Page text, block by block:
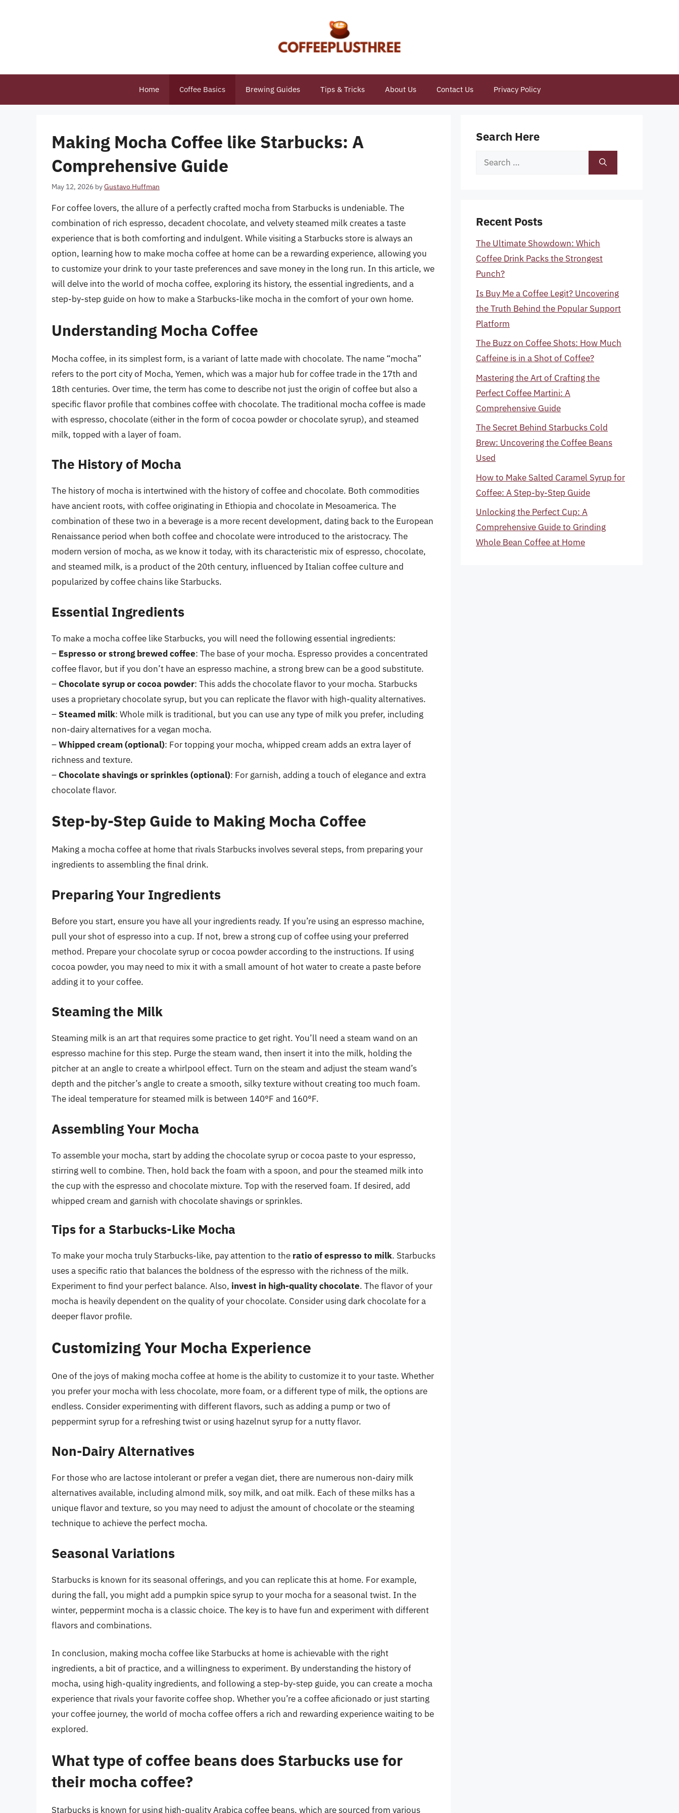
Home Coffee Basics Brewing Guides Tips & Tricks About Us Contact Us Privacy Policy
Making Mocha Coffee like Starbucks: A
Comprehensive Guide
May 12, 2026 byGustavo Huffman
For coffee lovers, the allure of a perfectly crafted mocha from Starbucks is undeniable. The
combination of rich espresso, decadent chocolate, and velvety steamed milk creates a taste
experience that is both comforting and indulgent. While visiting a Starbucks store is always an
option, learning how to make mocha coffee at home can be a rewarding experience, allowing you
to customize your drink to your taste preferences and save money in the long run. In this article, we
will delve into the world of mocha coffee, exploring its history, the essential ingredients, and a
step-by-step guide on how to make a Starbucks-like mocha in the comfort of your own home.
Understanding Mocha Coffee
Mocha coffee, in its simplest form, is a variant of latte made with chocolate. The name “mocha”
refers to the port city of Mocha, Yemen, which was a major hub for coffee trade in the 17th and
18th centuries. Over time, the term has come to describe not just the origin of coffee but also a
specific flavor profile that combines coffee with chocolate. The traditional mocha coffee is made
with espresso, chocolate (either in the form of cocoa powder or chocolate syrup), and steamed
milk, topped with a layer of foam.
The History of Mocha
The history of mocha is intertwined with the history of coffee and chocolate. Both commodities
have ancient roots, with coffee originating in Ethiopia and chocolate in Mesoamerica. The
combination of these two in a beverage is a more recent development, dating back to the European
Renaissance period when both coffee and chocolate were introduced to the aristocracy. The
modern version of mocha, as we know it today, with its characteristic mix of espresso, chocolate,
and steamed milk, is a product of the 20th century, influenced by Italian coffee culture and
popularized by coffee chains like Starbucks.
Essential Ingredients
To make a mocha coffee like Starbucks, you will need the following essential ingredients:
– Espresso or strong brewed coffee: The base of your mocha. Espresso provides a concentrated
coffee flavor, but if you don’t have an espresso machine, a strong brew can be a good substitute.
–Chocolate syrup or cocoa powder: This adds the chocolate flavor to your mocha. Starbucks
uses a proprietary chocolate syrup, but you can replicate the flavor with high-quality alternatives.
– Steamed milk: Whole milk is traditional, but you can use any type of milk you prefer, including
non-dairy alternatives for a vegan mocha.
–Whipped cream (optional): For topping your mocha, whipped cream adds an extra layer of
richness and texture.
–Chocolate shavings or sprinkles (optional): For garnish, adding a touch of elegance and extra
chocolate flavor.
Step-by-Step Guide to Making Mocha Coffee
Making a mocha coffee at home that rivals Starbucks involves several steps, from preparing your
ingredients to assembling the final drink.
Preparing Your Ingredients
Before you start, ensure you have all your ingredients ready. If you’re using an espresso machine,
pull your shot of espresso into a cup. If not, brew a strong cup of coffee using your preferred
method. Prepare your chocolate syrup or cocoa powder according to the instructions. If using
cocoa powder, you may need to mix it with a small amount of hot water to create a paste before
adding it to your coffee.
Steaming the Milk
Steaming milk is an art that requires some practice to get right. You’ll need a steam wand on an
espresso machine for this step. Purge the steam wand, then insert it into the milk, holding the
pitcher at an angle to create a whirlpool effect. Turn on the steam and adjust the steam wand’s
depth and the pitcher’s angle to create a smooth, silky texture without creating too much foam.
The ideal temperature for steamed milk is between 140°F and 160°F.
Assembling Your Mocha
To assemble your mocha, start by adding the chocolate syrup or cocoa paste to your espresso,
stirring well to combine. Then, hold back the foam with a spoon, and pour the steamed milk into
the cup with the espresso and chocolate mixture. Top with the reserved foam. If desired, add
whipped cream and garnish with chocolate shavings or sprinkles.
Tips for a Starbucks-Like Mocha
To make your mocha truly Starbucks-like, pay attention to the ratio of espresso to milk. Starbucks
uses a specific ratio that balances the boldness of the espresso with the richness of the milk.
Experiment to find your perfect balance. Also, invest in high-quality chocolate. The flavor of your
mocha is heavily dependent on the quality of your chocolate. Consider using dark chocolate for a
deeper flavor profile.
Customizing Your Mocha Experience
One of the joys of making mocha coffee at home is the ability to customize it to your taste. Whether
you prefer your mocha with less chocolate, more foam, or a different type of milk, the options are
endless. Consider experimenting with different flavors, such as adding a pump or two of
peppermint syrup for a refreshing twist or using hazelnut syrup for a nutty flavor.
Non-Dairy Alternatives
For those who are lactose intolerant or prefer a vegan diet, there are numerous non-dairy milk
alternatives available, including almond milk, soy milk, and oat milk. Each of these milks has a
unique flavor and texture, so you may need to adjust the amount of chocolate or the steaming
technique to achieve the perfect mocha.
Seasonal Variations
Starbucks is known for its seasonal offerings, and you can replicate this at home. For example,
during the fall, you might add a pumpkin spice syrup to your mocha for a seasonal twist. In the
winter, peppermint mocha is a classic choice. The key is to have fun and experiment with different
flavors and combinations.
In conclusion, making mocha coffee like Starbucks at home is achievable with the right
ingredients, a bit of practice, and a willingness to experiment. By understanding the history of
mocha, using high-quality ingredients, and following a step-by-step guide, you can create a mocha
experience that rivals your favorite coffee shop. Whether you’re a coffee aficionado or just starting
your coffee journey, the world of mocha coffee offers a rich and rewarding experience waiting to be
explored.
What type of coffee beans does Starbucks use for
their mocha coffee?
Starbucks is known for using high-quality Arabica coffee beans, which are sourced from various
Search Here
Search
Recent Posts
The Ultimate Showdown: Which
Coffee Drink Packs the Strongest
Punch?
Is Buy Me a Coffee Legit? Uncovering
the Truth Behind the Popular Support
Platform
The Buzz on Coffee Shots: How Much
Caffeine is in a Shot of Coffee?
Mastering the Art of Crafting the
Perfect Coffee Martini: A
Comprehensive Guide
The Secret Behind Starbucks Cold
Brew: Uncovering the Coffee Beans
Used
How to Make Salted Caramel Syrup for
Coffee: A Step-by-Step Guide
Unlocking the Perfect Cup: A
Comprehensive Guide to Grinding
Whole Bean Coffee at Home